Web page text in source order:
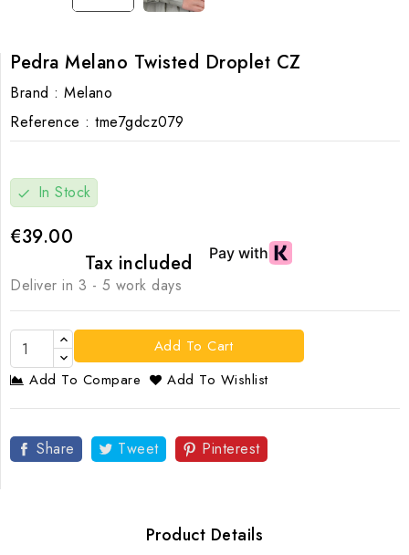
Pedra Melano Twisted Droplet CZ
Brand : Melano
Reference : tme7gdcz079
check In Stock
€39.00
Tax included
Deliver in 3 - 5 work days
Add To Cart
Add To Compare
Add To Wishlist
Share Tweet Pinterest
Product Details